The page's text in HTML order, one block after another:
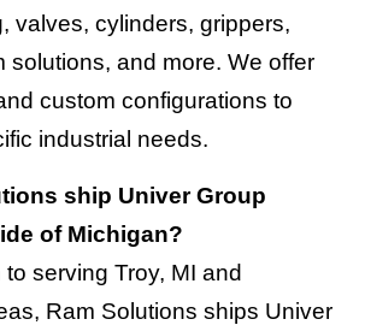
valves, cylinders, grippers,
solutions, and more. We offer
custom configurations to
industrial needs.
ship Univer Group
of Michigan?
serving Troy, MI and
Ram Solutions ships Univer